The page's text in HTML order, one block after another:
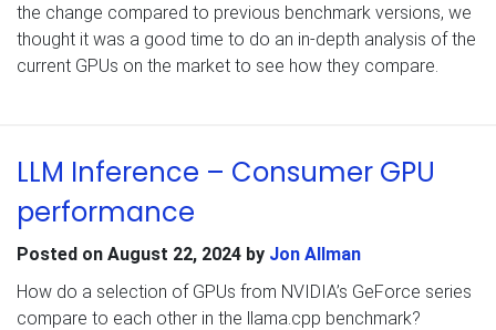
the change compared to previous benchmark versions, we
thought it was a good time to do an in-depth analysis of the
current GPUs on the market to see how they compare.
LLM Inference – Consumer GPU
performance
Posted on August 22, 2024 by Jon Allman
How do a selection of GPUs from NVIDIA’s GeForce series
compare to each other in the llama.cpp benchmark?